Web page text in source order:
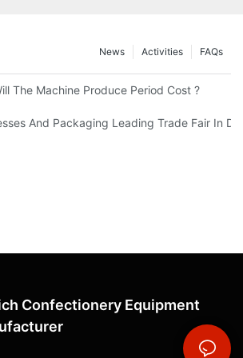
FAQs
Activities
News
The Machine Produce Period Cost ?
And Packaging Leading Trade Fair In
Confectionery Equipment